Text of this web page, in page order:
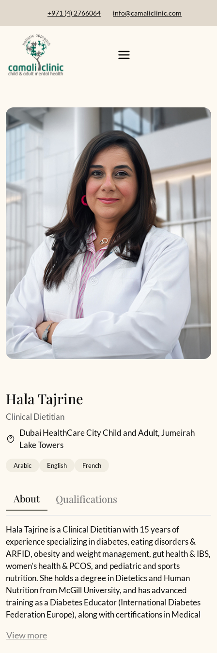
+971 (4) 2766064 info@camaliclinic.com
Hala Tajrine
Clinical Dietitian
Dubai HealthCare City Child and Adult, Jumeirah
Lake Towers
Arabic English French
About Qualifications
Hala Tajrine is a Clinical Dietitian with 15 years of
experience specializing in diabetes, eating disorders &
ARFID, obesity and weight management, gut health & IBS,
women’s health & PCOS, and pediatric and sports
nutrition. She holds a degree in Dietetics and Human
Nutrition from McGill University, and has advanced
training as a Diabetes Educator (International Diabetes
Federation Europe), along with certifications in Medical
treatment.
View more